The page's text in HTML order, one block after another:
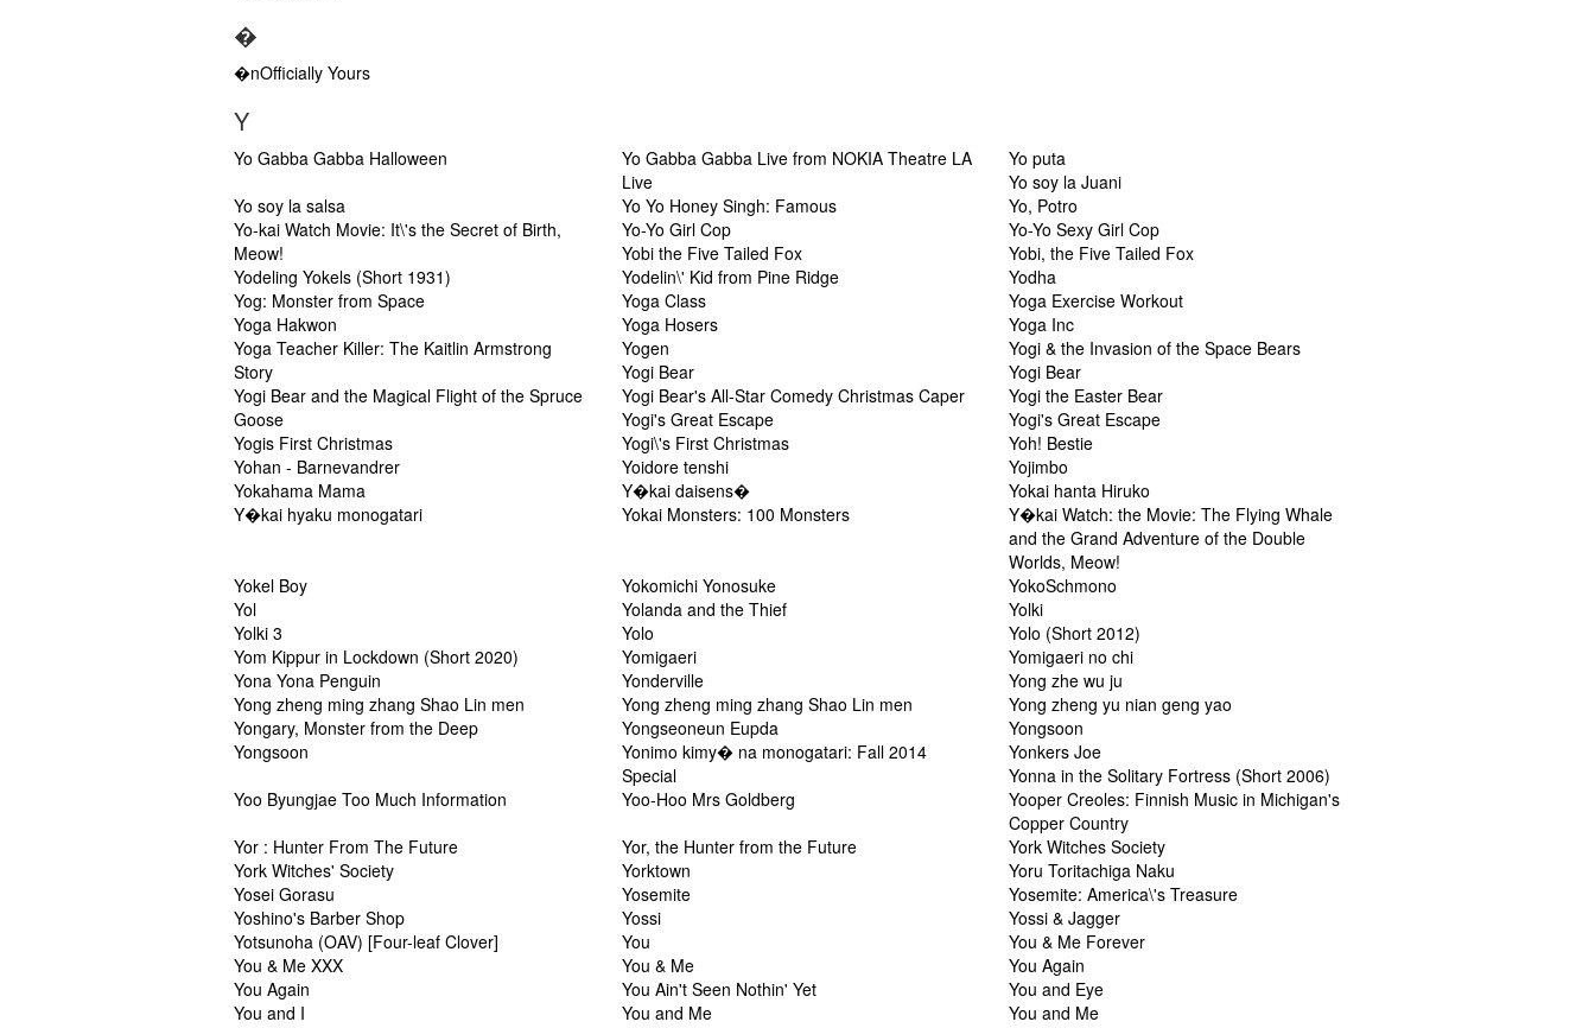
�
�nOfficially Yours
Y
Yo Gabba Gabba Halloween
Yo Gabba Gabba Live from NOKIA Theatre LA
Live
Yo puta
Yo soy la Juani
Yo soy la salsa
Yo Yo Honey Singh: Famous
Yo, Potro
Yo-kai Watch Movie: It\'s the Secret of Birth,
Meow!
Yo-Yo Girl Cop
Yo-Yo Sexy Girl Cop
Yobi the Five Tailed Fox
Yobi, the Five Tailed Fox
Yodeling Yokels (Short 1931)
Yodelin\' Kid from Pine Ridge
Yodha
Yog: Monster from Space
Yoga Class
Yoga Exercise Workout
Yoga Hakwon
Yoga Hosers
Yoga Inc
Yoga Teacher Killer: The Kaitlin Armstrong
Story
Yogen
Yogi & the Invasion of the Space Bears
Yogi Bear
Yogi Bear
Yogi Bear and the Magical Flight of the Spruce
Goose
Yogi Bear's All-Star Comedy Christmas Caper
Yogi the Easter Bear
Yogi's Great Escape
Yogi's Great Escape
Yogis First Christmas
Yogi\'s First Christmas
Yoh! Bestie
Yohan - Barnevandrer
Yoidore tenshi
Yojimbo
Yokahama Mama
Y�kai daisens�
Yokai hanta Hiruko
Y�kai hyaku monogatari
Yokai Monsters: 100 Monsters
Y�kai Watch: the Movie: The Flying Whale
and the Grand Adventure of the Double
Worlds, Meow!
Yokel Boy
Yokomichi Yonosuke
YokoSchmono
Yol
Yolanda and the Thief
Yolki
Yolki 3
Yolo
Yolo (Short 2012)
Yom Kippur in Lockdown (Short 2020)
Yomigaeri
Yomigaeri no chi
Yona Yona Penguin
Yonderville
Yong zhe wu ju
Yong zheng ming zhang Shao Lin men
Yong zheng ming zhang Shao Lin men
Yong zheng yu nian geng yao
Yongary, Monster from the Deep
Yongseoneun Eupda
Yongsoon
Yongsoon
Yonimo kimy� na monogatari: Fall 2014
Special
Yonkers Joe
Yonna in the Solitary Fortress (Short 2006)
Yoo Byungjae Too Much Information
Yoo-Hoo Mrs Goldberg
Yooper Creoles: Finnish Music in Michigan's
Copper Country
Yor : Hunter From The Future
Yor, the Hunter from the Future
York Witches Society
York Witches' Society
Yorktown
Yoru Toritachiga Naku
Yosei Gorasu
Yosemite
Yosemite: America\'s Treasure
Yoshino's Barber Shop
Yossi
Yossi & Jagger
Yotsunoha (OAV) [Four-leaf Clover]
You
You & Me Forever
You & Me XXX
You & Me
You Again
You Again
You Ain't Seen Nothin' Yet
You and Eye
You and I
You and Me
You and Me